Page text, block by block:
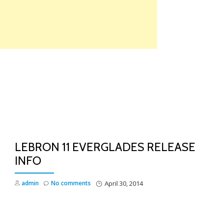
LEBRON 11 EVERGLADES RELEASE
INFO
admin April 30, 2014
No comments